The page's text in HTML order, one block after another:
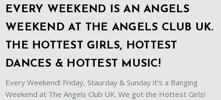
EVERY WEEKEND IS AN ANGELS
WEEKEND AT THE ANGELS CLUB UK.
THE HOTTEST GIRLS, HOTTEST
DANCES & HOTTEST MUSIC!
Every Weekend! Friday, Staurday & Sunday it’s a Banging
Weekend at The Angels Club UK. We got the Hottest Girls!